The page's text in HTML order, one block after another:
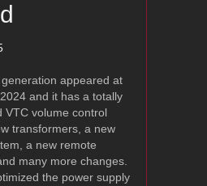
appeared at
and it has a totally
VTC volume control
transformers, a new
a new remote
many more changes.
the power supply